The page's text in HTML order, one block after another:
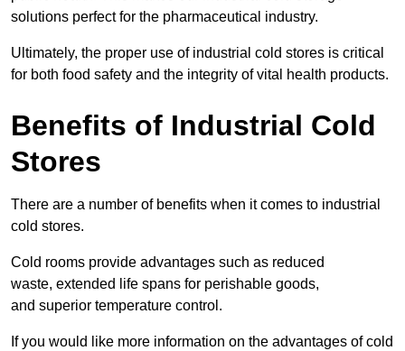
solutions perfect for the pharmaceutical industry.
Ultimately, the proper use of industrial cold stores is critical
for both food safety and the integrity of vital health products.
Benefits of Industrial Cold
Stores
There are a number of benefits when it comes to industrial
cold stores.
Cold rooms provide advantages such as reduced
waste, extended life spans for perishable goods,
and superior temperature control.
If you would like more information on the advantages of cold